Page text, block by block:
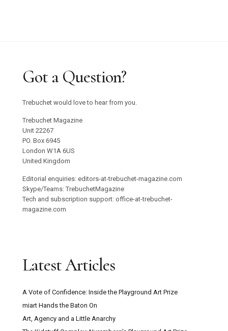
Got a Question?
Trebuchet would love to hear from you.
Trebuchet Magazine
Unit 22267
PO. Box 6945
London W1A 6US
United Kingdom
Editorial enquiries: editors-at-trebuchet-magazine.com
Skype/Teams: TrebuchetMagazine
Tech and subscription support: office-at-trebuchet-
magazine.com
Latest Articles
A Vote of Confidence: Inside the Playground Art Prize
miart Hands the Baton On
Art, Agency and a Little Anarchy